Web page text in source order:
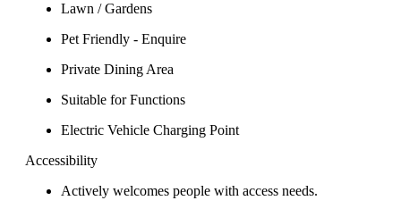
Lawn / Gardens
Pet Friendly - Enquire
Private Dining Area
Suitable for Functions
Electric Vehicle Charging Point
Accessibility
Actively welcomes people with access needs.